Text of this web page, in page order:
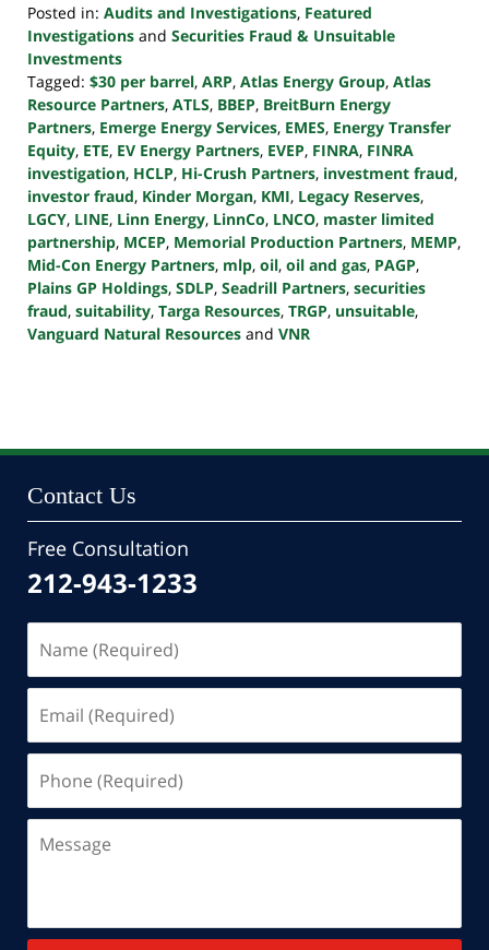
Posted in: Audits and Investigations, Featured
Investigations and Securities Fraud & Unsuitable
Investments
Tagged: $30 per barrel, ARP, Atlas Energy Group, Atlas
Resource Partners, ATLS, BBEP, BreitBurn Energy
Partners, Emerge Energy Services, EMES, Energy Transfer
Equity, ETE, EV Energy Partners, EVEP, FINRA, FINRA
investigation, HCLP, Hi-Crush Partners, investment fraud,
investor fraud, Kinder Morgan, KMI, Legacy Reserves,
LGCY, LINE, Linn Energy, LinnCo, LNCO, master limited
partnership, MCEP, Memorial Production Partners, MEMP,
Mid-Con Energy Partners, mlp, oil, oil and gas, PAGP,
Plains GP Holdings, SDLP, Seadrill Partners, securities
fraud, suitability, Targa Resources, TRGP, unsuitable,
Vanguard Natural Resources and VNR
10:46
Contact Us
Free Consultation
212-943-1233
(Required)
(Required)
(Required)